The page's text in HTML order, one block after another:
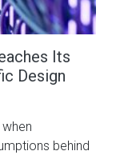
Its
Design
behind